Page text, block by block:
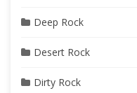
Deep Rock
Desert Rock
Dirty Rock